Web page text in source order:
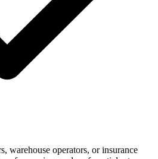
warehouse operators, or insurance